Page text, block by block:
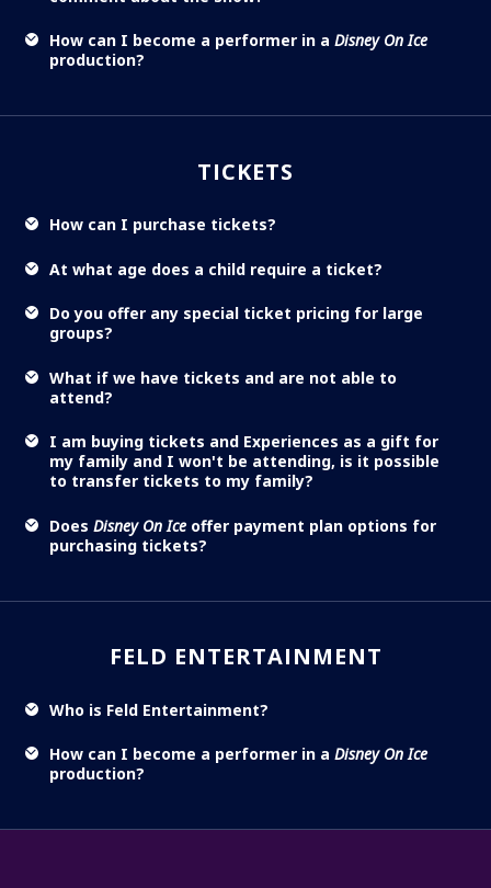
How can I become a performer in a Disney On Ice
production?
TICKETS
How can I purchase tickets?
At what age does a child require a ticket?
Do you offer any special ticket pricing for large
groups?
What if we have tickets and are not able to
attend?
I am buying tickets and Experiences as a gift for
my family and I won't be attending, is it possible
to transfer tickets to my family?
Does Disney On Ice offer payment plan options for
purchasing tickets?
FELD ENTERTAINMENT
Who is Feld Entertainment?
How can I become a performer in a Disney On Ice
production?